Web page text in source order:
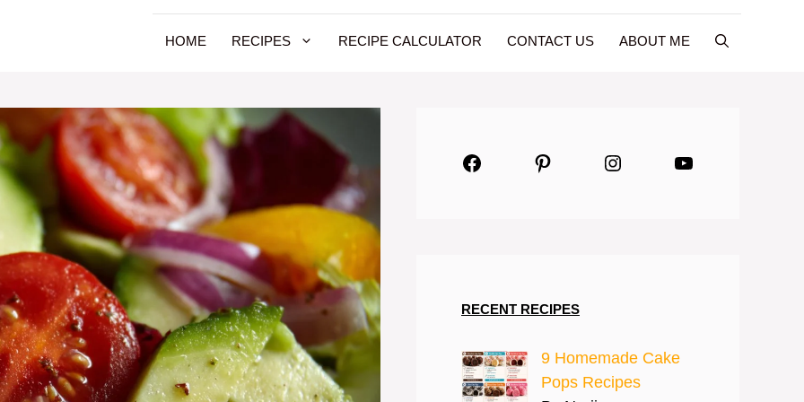
HOME RECIPES RECIPE CALCULATOR CONTACT US ABOUT ME
FacebookPinterestInstagramYouTube
RECENT RECIPES
9 Homemade Cake
Pops Recipes